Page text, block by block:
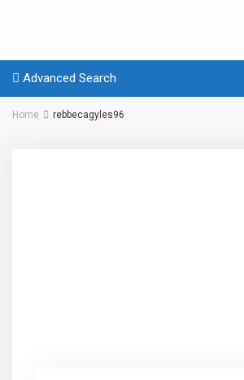
Advanced Search
Home rebbecagyles96